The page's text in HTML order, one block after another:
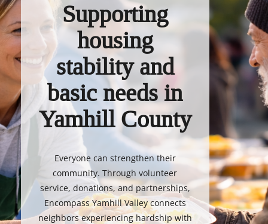
Supporting
housing
stability and
basic needs in
Yamhill County
Everyone can strengthen their
community. Through volunteer
service, donations, and partnerships,
Encompass Yamhill Valley connects
neighbors experiencing hardship with